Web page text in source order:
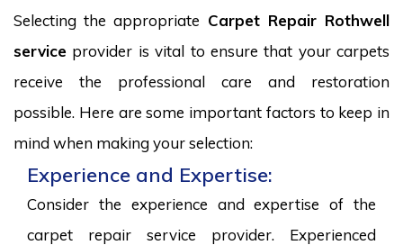
Selecting the appropriate Carpet Repair Rothwell
service provider is vital to ensure that your carpets
receive the professional care and restoration
possible. Here are some important factors to keep in
mind when making your selection:
Experience and Expertise:
Consider the experience and expertise of the
carpet repair service provider. Experienced